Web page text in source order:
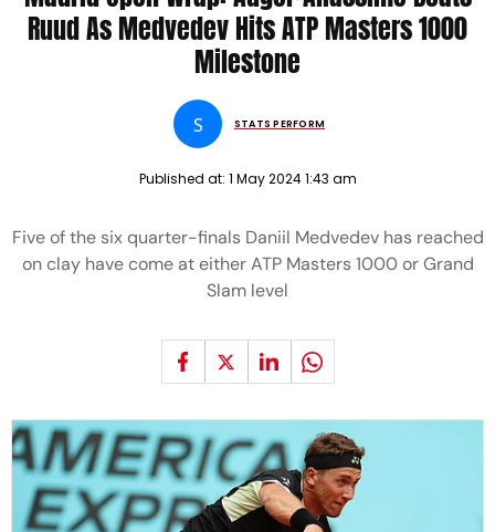
Ruud As Medvedev Hits ATP Masters 1000
Milestone
S STATS PERFORM
Published at: 1 May 2024 1:43 am
Five of the six quarter-finals Daniil Medvedev has reached
on clay have come at either ATP Masters 1000 or Grand
Slam level